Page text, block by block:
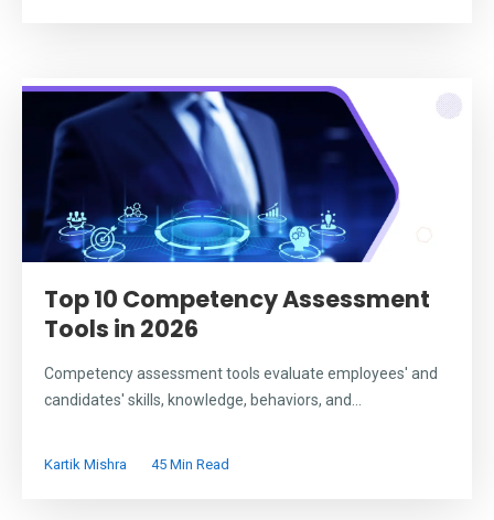
Top 10 Competency Assessment
Tools in 2026
Competency assessment tools evaluate employees' and
candidates' skills, knowledge, behaviors, and...
Kartik Mishra 45 Min Read